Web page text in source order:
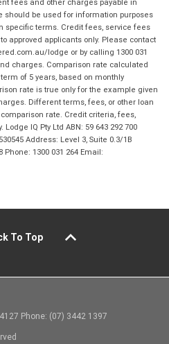
should be used for information purposes
specific terms. Credit fees, service fees
approved applicants only. Please contact
lodge or by calling 1300 031
charges. Comparison rate calculated
of 5 years, based on monthly
rate is true only for the example given
Different terms, fees, or other loan
rate. Credit criteria, fees,
IQ Pty Ltd ABN: 59 643 292 700
Address: Level 3, Suite 0.3/1B
Phone: 1300 031 264 Email:
To Top
Phone: (07) 3442 1397